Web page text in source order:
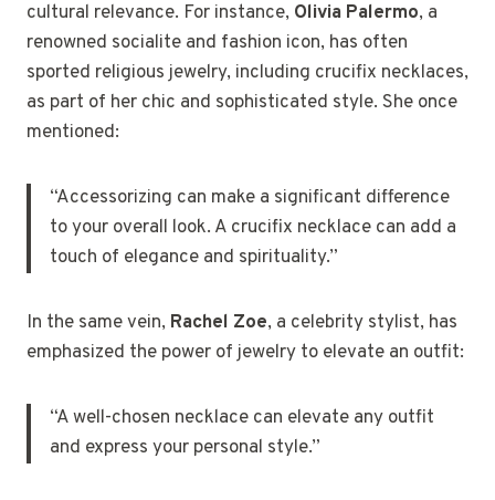
cultural relevance. For instance, Olivia Palermo, a
renowned socialite and fashion icon, has often
sported religious jewelry, including crucifix necklaces,
as part of her chic and sophisticated style. She once
mentioned:
“Accessorizing can make a significant difference
to your overall look. A crucifix necklace can add a
touch of elegance and spirituality.”
In the same vein, Rachel Zoe, a celebrity stylist, has
emphasized the power of jewelry to elevate an outfit:
“A well-chosen necklace can elevate any outfit
and express your personal style.”